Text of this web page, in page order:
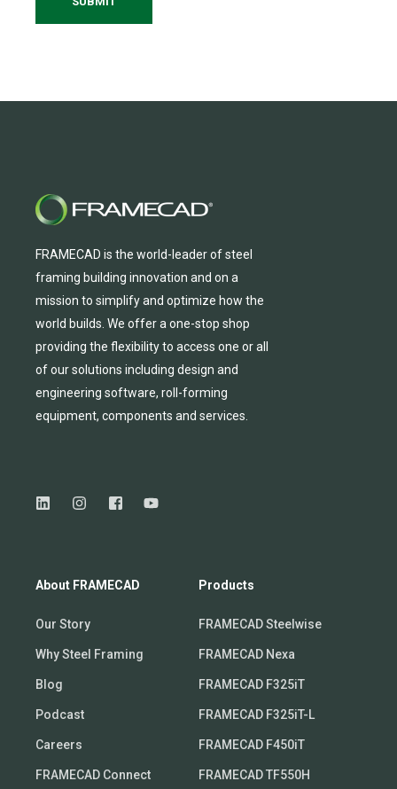
FRAMECAD is the world-leader of steel
framing building innovation and on a
mission to simplify and optimize how the
world builds. We offera one-stop shop
providing the flexibility to access one orall
ofour solutions including design and
engineering software, roll-forming
equipment, components and services.
About FRAMECAD
Our Story
Why Steel Framing
Blog
Podcast
Careers
FRAMECAD Connect
Products
FRAMECAD Steelwise
FRAMECAD Nexa
FRAMECAD F325iT
FRAMECAD F325iT-L
FRAMECAD F450iT
FRAMECAD TF550H